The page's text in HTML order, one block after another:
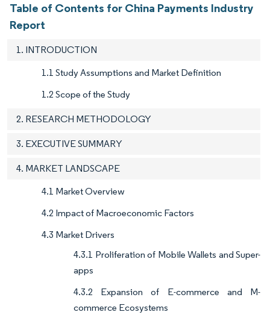
Table of Contents for China Payments Industry
Report
1. INTRODUCTION
1.1 Study Assumptions and Market Definition
1.2 Scope of the Study
2. RESEARCH METHODOLOGY
3. EXECUTIVE SUMMARY
4. MARKET LANDSCAPE
4.1 Market Overview
4.2 Impact of Macroeconomic Factors
4.3 Market Drivers
4.3.1 Proliferation of Mobile Wallets and Super-
apps
4.3.2 Expansion of E-commerce and M-
commerce Ecosystems